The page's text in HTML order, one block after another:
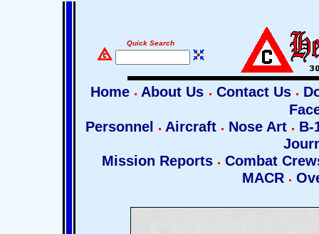
Quick Search
Home About Us Contact Us
Personnel
Aircraft Nose Art
B-
Mission Reports
Combat
MACR